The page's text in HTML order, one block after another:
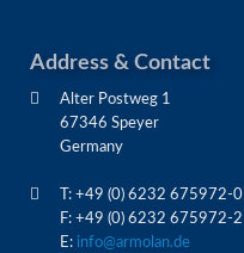
Address & Contact
Alter Postweg 1
67346 Speyer
Germany
T: +49 (0) 6232 675972-0
F: +49 (0) 6232 675972-2
E: info@armolan.de